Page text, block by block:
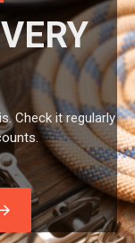
Check it regularly